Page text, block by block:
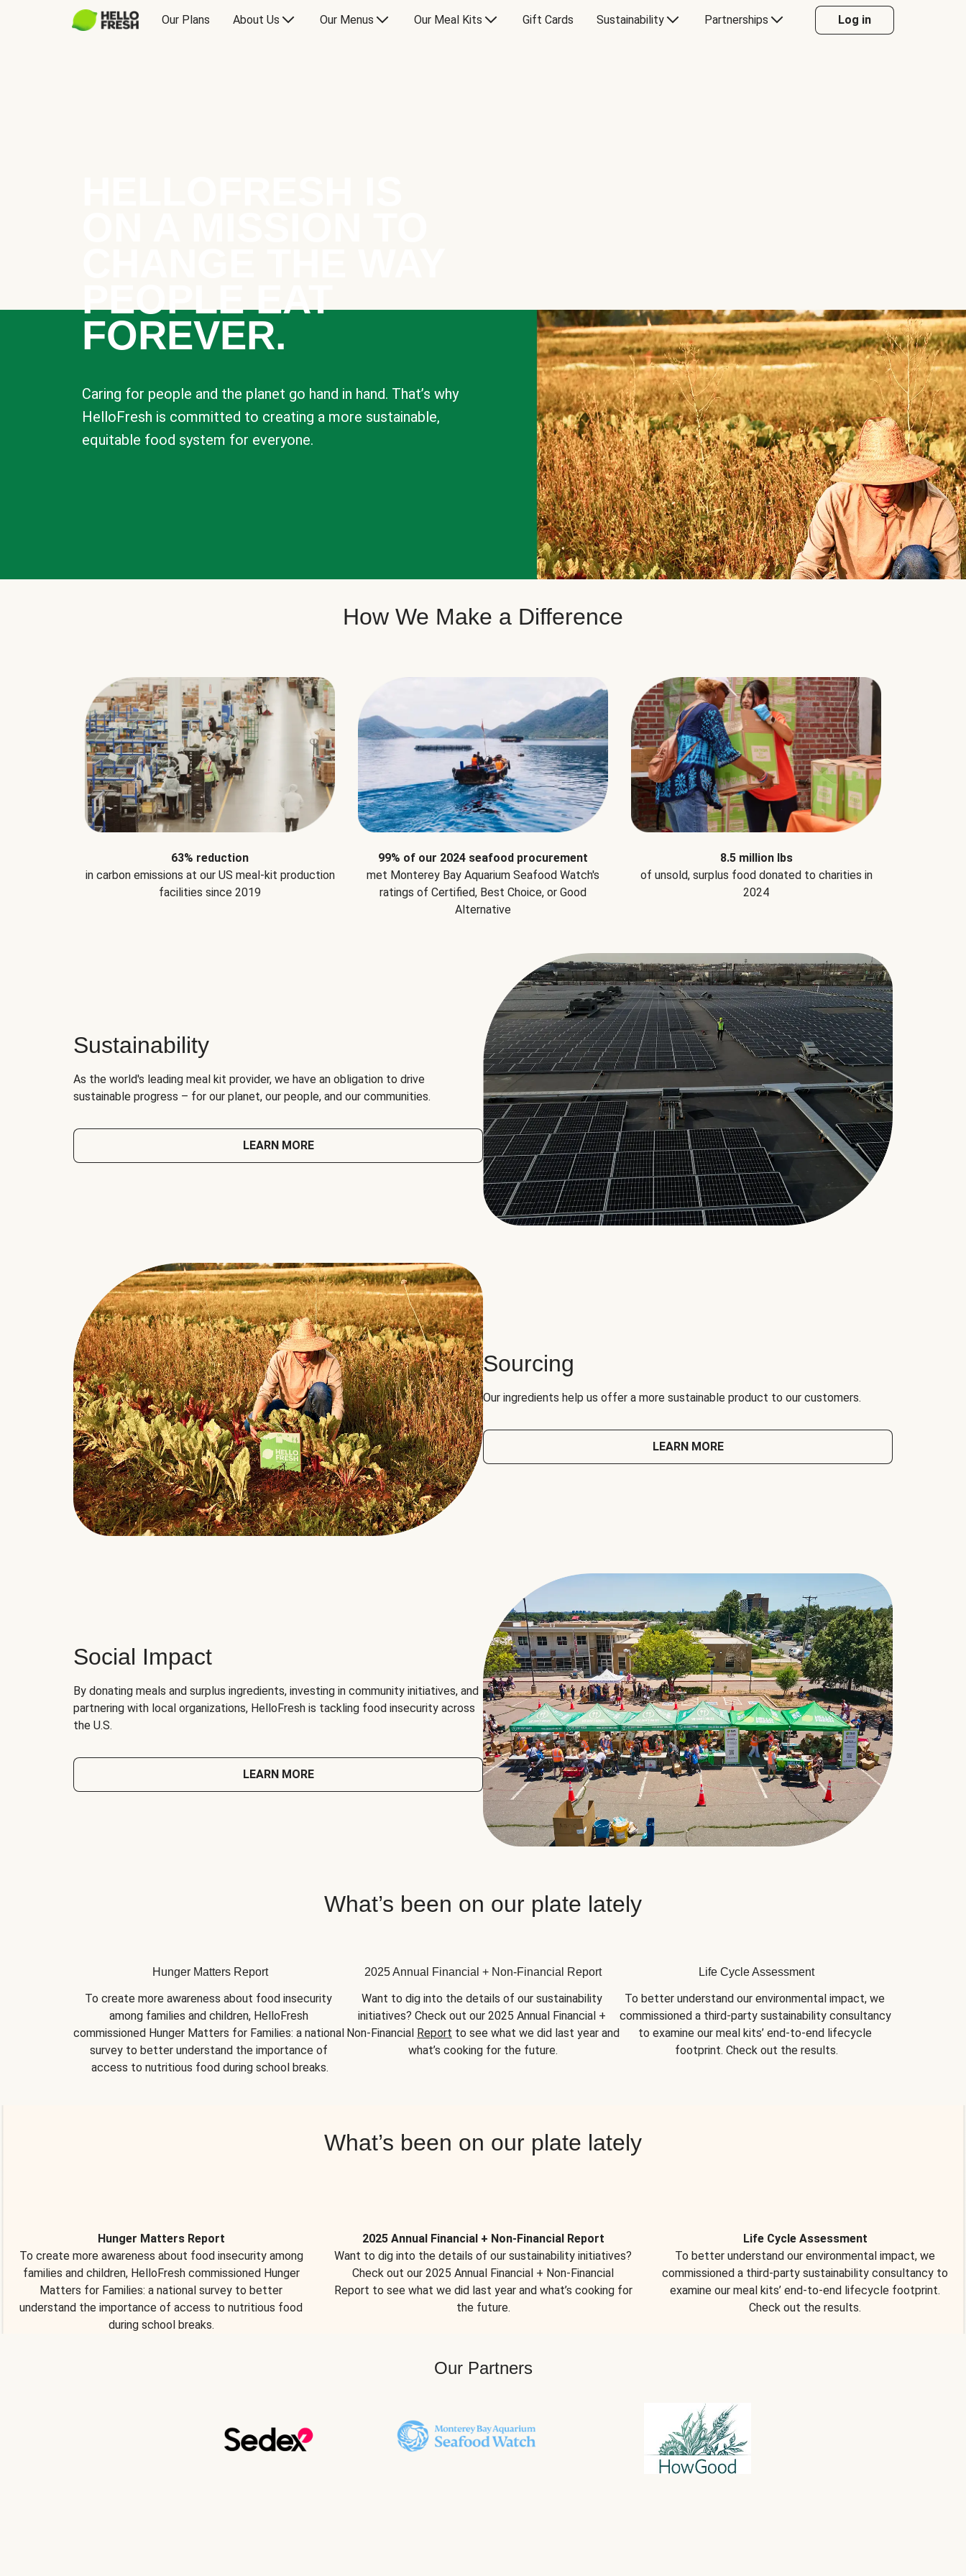
Our Plans About Us Our Menus Our Meal Kits Gift Cards Sustainability Partnerships Log in
PEOPLE EAT
FOREVER.
Caring for people and the planet go hand in hand. That’s why
HelloFresh is committed to creating a more sustainable,
equitable food system for everyone.
How We Make a Difference
63% reduction
in carbon emissions at our US meal-kit production
facilities since 2019
99% of our 2024 seafood procurement
met Monterey Bay Aquarium Seafood Watch's
ratings of Certified, Best Choice, or Good
Alternative
8.5 million lbs
of unsold, surplus food donated to charities in
2024
Sustainability
As the world's leading meal kit provider, we have an obligation to drive
sustainable progress – for our planet, our people, and our communities.
LEARN MORE
Sourcing
Our ingredients help us offer a more sustainable product to our customers.
LEARN MORE
Social Impact
By donating meals and surplus ingredients, investing in community initiatives, and
partnering with local organizations, HelloFresh is tackling food insecurity across
the U.S.
LEARN MORE
What’s been on our plate lately
Hunger Matters Report
To create more awareness about food insecurity
among families and children, HelloFresh
commissioned Hunger Matters for Families: a national
survey to better understand the importance of
access to nutritious food during school breaks.
2025 Annual Financial + Non-Financial Report
Want to dig into the details of our sustainability
initiatives? Check out our 2025 Annual Financial +
Non-Financial Report to see what we did last year and
what’s cooking for the future.
Life Cycle Assessment
To better understand our environmental impact, we
commissioned a third-party sustainability consultancy
to examine our meal kits’ end-to-end lifecycle
footprint. Check out the results.
What’s been on our plate lately
Hunger Matters Report
To create more awareness about food insecurity among
families and children, HelloFresh commissioned Hunger
Matters for Families: a national survey to better
understand the importance of access to nutritious food
during school breaks.
2025 Annual Financial + Non-Financial Report
Want to dig into the details of our sustainability initiatives?
Check out our 2025 Annual Financial + Non-Financial
Report to see what we did last year and what’s cooking for
the future.
Life Cycle Assessment
To better understand our environmental impact, we
commissioned a third-party sustainability consultancy to
examine our meal kits’ end-to-end lifecycle footprint.
Check out the results.
Our Partners